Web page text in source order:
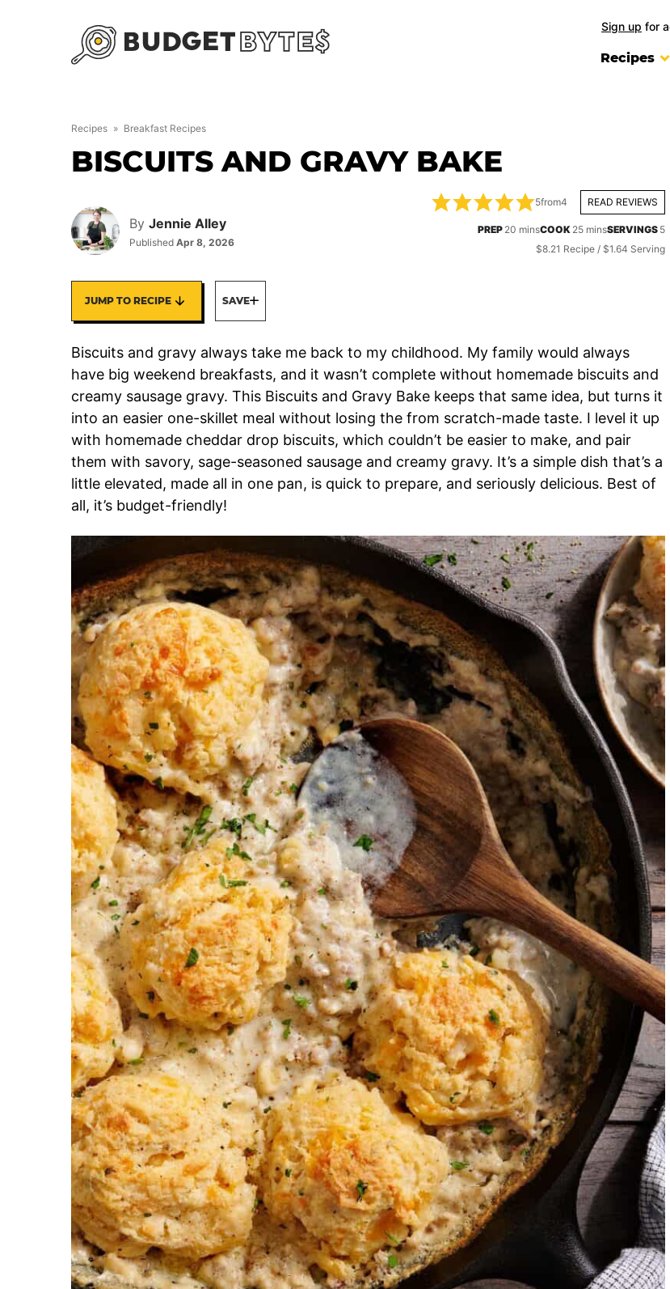
Sign up for
Recipes
Recipes » Breakfast Recipes
BISCUITS AND GRAVY BAKE
By Jennie Alley
Published Apr 8, 2026
5from4 READ REVIEWS
PREP 20 minutes
minsCOOK 25minutes
minsSERVINGS 5
$8.21 Recipe / $1.64 Serving
JUMP TO RECIPE SAVE
Biscuits and gravy always take me back to my childhood. My family would always
have big weekend breakfasts, and it wasn’t complete without homemade biscuits and
creamy sausage gravy. This Biscuits and Gravy Bake keeps that same idea, but turns it
into an easier one-skillet meal without losing the from scratch-made taste. I level it up
with homemade cheddar drop biscuits, which couldn’t be easier to make, and pair
them with savory, sage-seasoned sausage and creamy gravy. It’s a simple dish that’s a
little elevated, made all in one pan, is quick to prepare, and seriously delicious. Best of
all, it’s budget-friendly!